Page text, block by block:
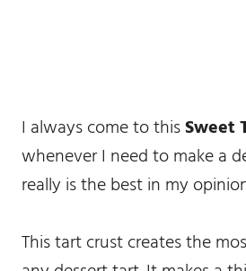
I always come to thisSweet
whenever I need to make a
really is the best in my
This tart crust creates the